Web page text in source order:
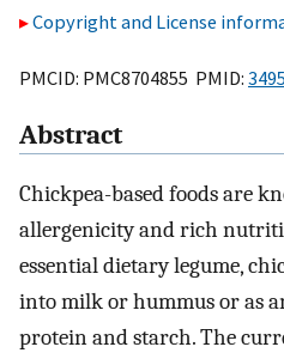
Copyright and License
PMCID: PMC8704855 PMID:
Abstract
Chickpea-based foods are
allergenicity and rich
essential dietary legume,
into milk or hummus or as
protein and starch. The